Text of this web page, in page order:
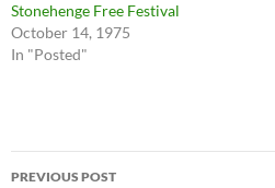
Stonehenge Free Festival
October 14, 1975
In "Posted"
Post
PREVIOUS POST